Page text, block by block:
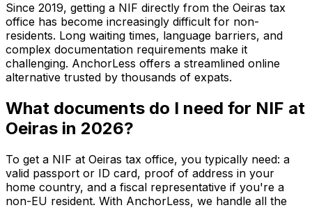
Since 2019, getting a NIF directly from the Oeiras tax
office has become increasingly difficult for non-
residents. Long waiting times, language barriers, and
complex documentation requirements make it
challenging. AnchorLess offers a streamlined online
alternative trusted by thousands of expats.
What documents do I need for NIF at
Oeiras in 2026?
To get a NIF at Oeiras tax office, you typically need: a
valid passport or ID card, proof of address in your
home country, and a fiscal representative if you're a
non-EU resident. With AnchorLess, we handle all the